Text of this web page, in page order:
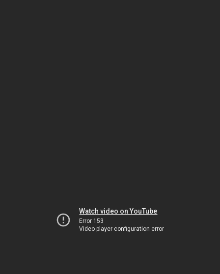
Watch video on YouTube
Error 153
Video player configuration error